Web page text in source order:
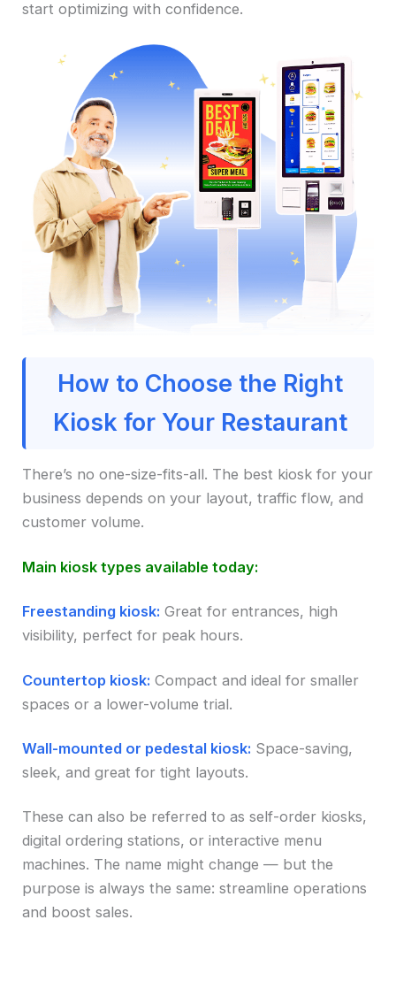
start optimizing with confidence.
How to Choose the Right
Kiosk for Your Restaurant
There’s no one-size-fits-all. The best kiosk for your
business depends on your layout, traffic flow, and
customer volume.
Main kiosk types available today:
Freestanding kiosk: Great for entrances, high
visibility, perfect for peak hours.
Countertop kiosk: Compact and ideal for smaller
spaces or a lower-volume trial.
Wall-mounted or pedestal kiosk: Space-saving,
sleek, and great for tight layouts.
These can also be referred to as self-order kiosks,
digital ordering stations, or interactive menu
machines. The name might change — but the
purpose is always the same: streamline operations
and boost sales.